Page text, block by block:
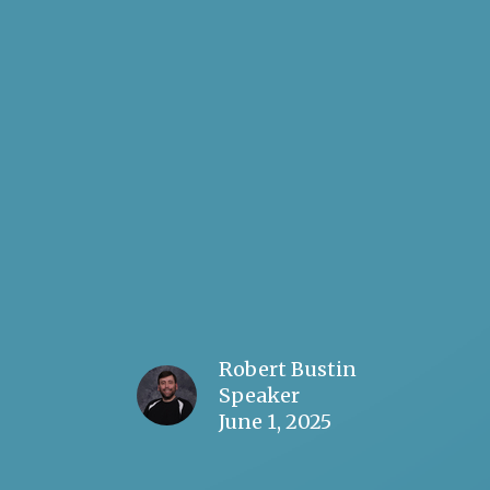
Robert Bustin
Speaker
June 1, 2025